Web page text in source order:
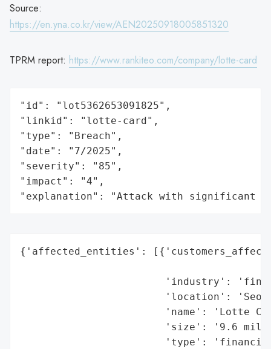
Source:
https://en.yna.co.kr/view/AEN20250918005851320
TPRM report: https://www.rankiteo.com/company/lotte-card
"id": "lot5362653091825",
"linkid": "lotte-card",
"type": "Breach",
"date": "7/2025",
"severity": "85",
"impact": "4",
"explanation": "Attack with significant
{'affected_entities':
'industry':
'location':
'name': 'Lotte
'size': '9.6
'type':